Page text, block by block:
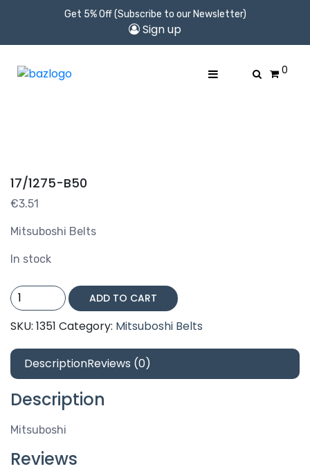
Get 5% Off (Subscribe to our Newsletter)
Sign up
0
17/1275-B50
€3.51
Mitsuboshi Belts
In stock
17/1275-
B50
quantity
ADD TO CART
SKU: 1351 Category: Mitsuboshi Belts
DescriptionReviews (0)
Description
Mitsuboshi
Reviews